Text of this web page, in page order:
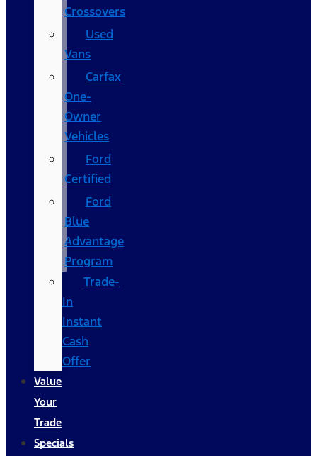
Crossovers
Used
Vans
Carfax
One-
Owner
Vehicles
Ford
Certified
Ford
Blue
Advantage
Program
Trade-
In
Instant
Cash
Offer
Value
Your
Trade
Specials